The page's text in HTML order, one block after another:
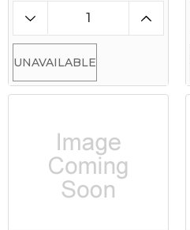
UNAVAILABLE